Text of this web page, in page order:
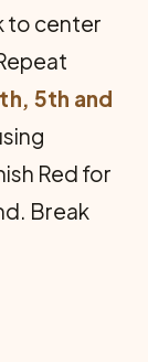
to center
5th and
Red for
Break